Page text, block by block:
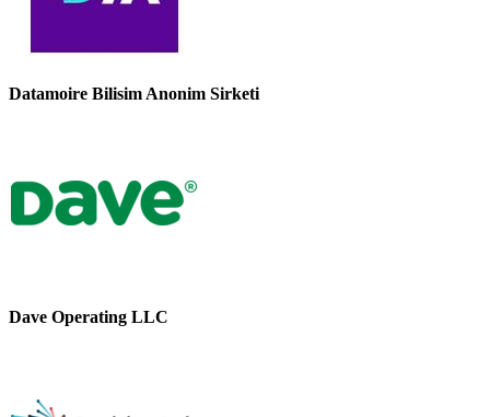
Datamoire Bilisim Anonim Sirketi
Dave Operating LLC